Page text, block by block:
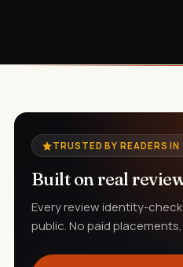
TRUSTED BY READERS
Built on real
Every review identity-
public. No paid placements,